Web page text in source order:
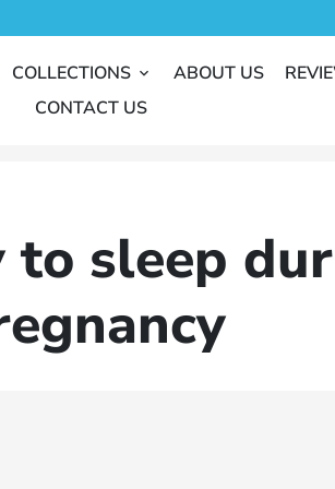
COLLECTIONS keyboard_arrow_down ABOUT US
CONTACT US
to sleep